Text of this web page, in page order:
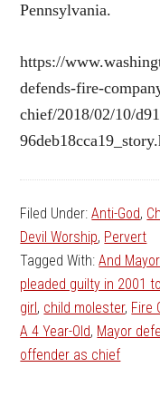
Pennsylvania.
https://
defends-fire-
chief/2018/02/10/
Filed Under:Anti-God,
Devil Worship, Pervert
Tagged With:And
pleaded guilty in 2001
girl, child molester, Fire
A 4 Year-Old, Mayor
offender as chief